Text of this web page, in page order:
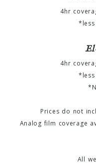
4hr
*less
4hr
*less
Prices do not
Analog film coverage
All